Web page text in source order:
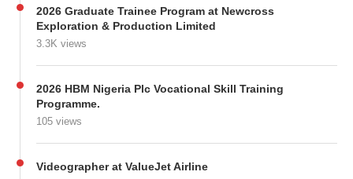
2026 Graduate Trainee Program at Newcross
Exploration & Production Limited
3.3K views
2026 HBM Nigeria Plc Vocational Skill Training
Programme.
105 views
Videographer at ValueJet Airline